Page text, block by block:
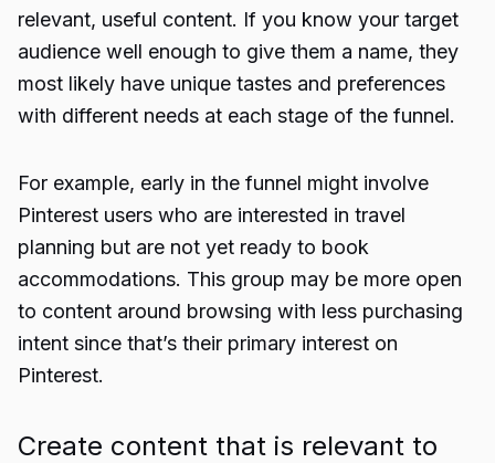
relevant, useful content. If you know your target
audience well enough to give them a name, they
most likely have unique tastes and preferences
with different needs at each stage of the funnel.
For example, early in the funnel might involve
Pinterest users who are interested in travel
planning but are not yet ready to book
accommodations. This group may be more open
to content around browsing with less purchasing
intent since that’s their primary interest on
Pinterest.
Create content that is relevant to